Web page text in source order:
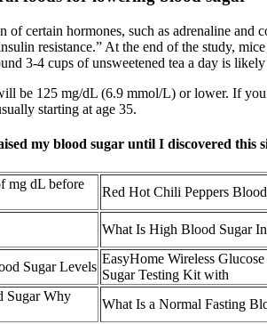
of certain hormones, such as adrenaline
resistance.” At the end of the study,
3-4 cups of unsweetened tea a day is
be 125 mg/dL (6.9 mmol/L) or lower. If
starting at age 35.
my blood sugar until I discovered this
mg dL before
Red Hot Chili Peppers
What Is High Blood Sugar
Sugar Levels
EasyHome Wireless
Sugar Testing Kit with
Sugar Why
What Is a Normal Fasting